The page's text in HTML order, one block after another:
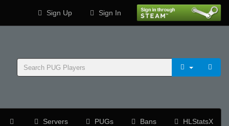
Sign Up Sign In
Servers PUGs Bans HLStatsX